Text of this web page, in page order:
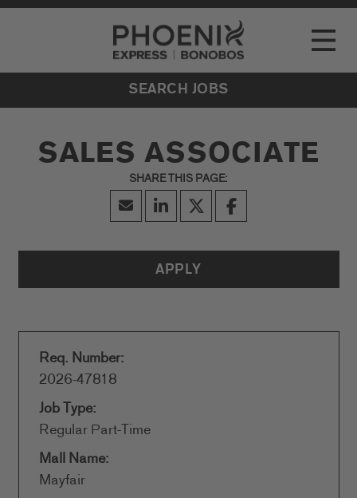
Go to Careers homepage
Toggle
LOCATIONS
EVENTS
SEARCH JOBS
SALES ASSOCIATE
APPLY
Req. Number:
2026-47818
Job Type:
Regular Part-Time
Mall Name:
Mayfair